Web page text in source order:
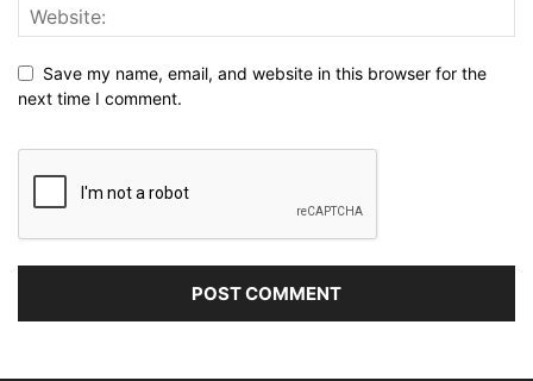
Save my name, email, and website in this browser for the
next time I comment.